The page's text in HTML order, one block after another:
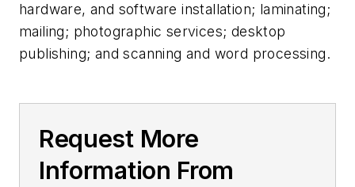
hardware, and software installation; laminating;
mailing; photographic services; desktop
publishing; and scanning and word processing.
Request More
Information From